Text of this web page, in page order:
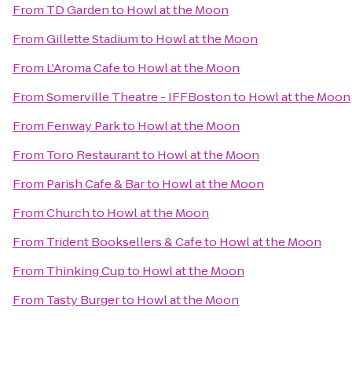
From TD Gardento Howl at the Moon
FromGillette Stadiumto Howl at the Moon
From L'Aroma Cafeto Howl at the Moon
FromSomerville Theatre - IFFBostonto Howl at the Moon
From Fenway Parkto Howl at the Moon
From Toro Restaurantto Howl at the Moon
From Parish Cafe & Barto Howl at the Moon
FromChurchto Howl at the Moon
From Trident Booksellers & Cafeto Howl at the Moon
From Thinking Cupto Howl at the Moon
From Tasty Burgerto Howl at the Moon